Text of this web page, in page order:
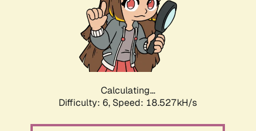
Calculating...
Difficulty: 6, Speed: 18.527kH/s